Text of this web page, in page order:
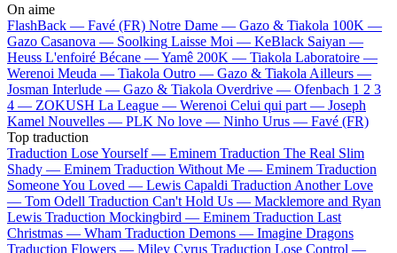
On aime
FlashBack — Favé (FR) Notre Dame — Gazo & Tiakola 100K —
Gazo Casanova — Soolking Laisse Moi — KeBlack Saiyan —
Heuss L'enfoiré Bécane —Yamê 200K — Tiakola Laboratoire —
Werenoi Meuda — Tiakola Outro — Gazo & Tiakola Ailleurs —
Josman Interlude — Gazo & Tiakola Overdrive — Ofenbach 1 2 3
4 — ZOKUSH La League — Werenoi Celui qui part — Joseph
Kamel Nouvelles — PLK No love — Ninho Urus — Favé (FR)
Top traduction
Traduction Lose Yourself — Eminem Traduction The Real Slim
Shady — Eminem Traduction Without Me — Eminem Traduction
Someone You Loved — Lewis Capaldi Traduction Another Love
— Tom Odell Traduction Can't Hold Us — Macklemore and Ryan
Lewis Traduction Mockingbird — Eminem Traduction Last
Christmas — Wham Traduction Demons — Imagine Dragons
Traduction Flowers — Miley Cyrus Traduction Lose Control —